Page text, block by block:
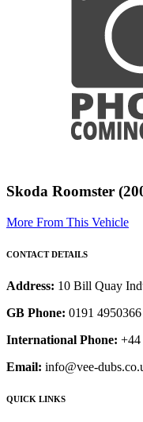
Skoda Roomster
More From This Vehicle
CONTACT DETAILS
Address: 10 Bill Quay
GB Phone: 0191 4950366
International Phone: +44
Email: info@vee-
QUICK LINKS